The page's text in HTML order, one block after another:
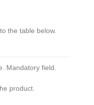
the table below.
Mandatory field.
product.